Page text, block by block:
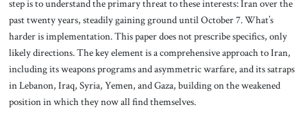
step is to understand the primary threat to these interests: Iran over the
past twenty years, steadily gaining ground until October 7. What’s
harder is implementation. This paper does not prescribe specifics, only
likely directions. The key element is a comprehensive approach to Iran,
including its weapons programs and asymmetric warfare, and its satraps
in Lebanon, Iraq, Syria, Yemen, and Gaza, building on the weakened
position in which they now all find themselves.